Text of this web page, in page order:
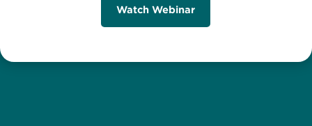
Watch Webinar